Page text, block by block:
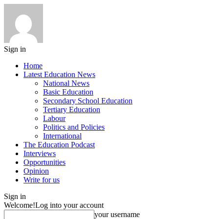
Sign in
Home
Latest Education News
National News
Basic Education
Secondary School Education
Tertiary Education
Labour
Politics and Policies
International
The Education Podcast
Interviews
Opportunities
Opinion
Write for us
Sign in
Welcome!Log into your account
your username